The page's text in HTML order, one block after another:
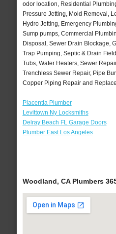
odor location, Residential
Pressure Jetting, Mold Removal,
Hydro Jetting, Emergency
Sump pumps, Commercial
Disposal, Sewer Drain Blockage,
Trap Pumping, Septic & Drain
Tubs, Water Heaters, Sewer
Trenchless Sewer Repair, Pipe
Copper Piping Repair and
Placentia Plumber
Levittown Ny Locksmiths
Delray Beach FL Garage Doors
Plumber East Los Angeles
Woodland, CA Plumbers